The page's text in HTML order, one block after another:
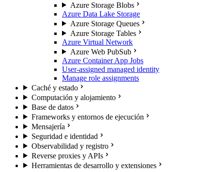
Azure Storage Blobs
Azure Data Lake Storage
Azure Storage Queues
Azure Storage Tables
Azure Virtual Network
Azure Web PubSub
Azure Container App Jobs
User-assigned managed identity
Manage role assignments
Caché y estado
Computación y alojamiento
Base de datos
Frameworks y entornos de ejecución
Mensajería
Seguridad e identidad
Observabilidad y registro
Reverse proxies y APIs
Herramientas de desarrollo y extensiones